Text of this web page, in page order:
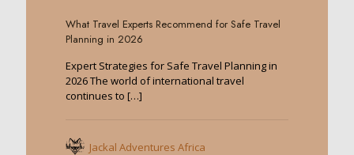
What Travel Experts Recommend for Safe Travel
Planning in 2026
Expert Strategies for Safe Travel Planning in
2026 The world of international travel
continues to […]
Jackal Adventures Africa